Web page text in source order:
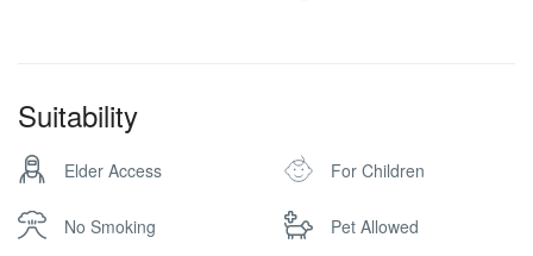
Suitability
Elder Access For Children
No Smoking Pet Allowed